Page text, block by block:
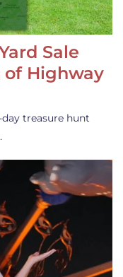
Sale
of Highway
treasure hunt